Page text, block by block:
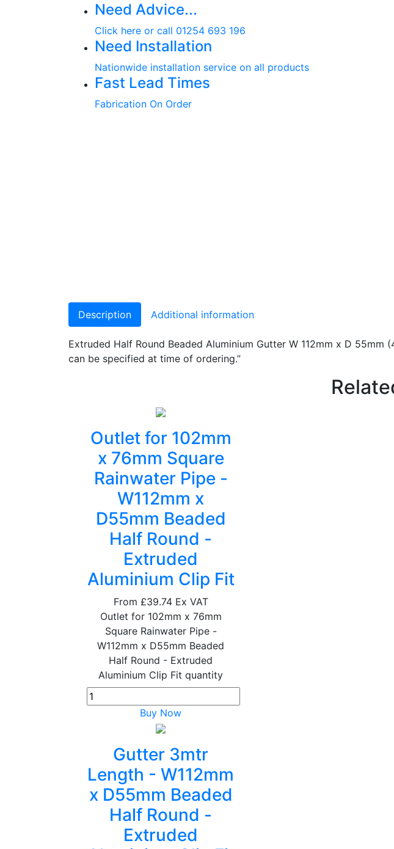
Need Advice...
Click here or call 01254 693 196
Need Installation
Nationwide installation service on all products
Fast Lead Times
Fabrication On Order
Description
Additional information
Extruded Half Round Beaded Aluminium Gutter W 112mm x D
can be specified at time of ordering.”
Outlet for 102mm
x 76mm Square
Rainwater Pipe -
W112mm x
D55mm Beaded
Half Round -
Extruded
Aluminium Clip Fit
From £39.74 Ex VAT
Outlet for 102mm x 76mm
Square Rainwater Pipe -
W112mm x D55mm Beaded
Half Round - Extruded
Aluminium Clip Fit quantity
Buy Now
Gutter 3mtr
Length - W112mm
x D55mm Beaded
Half Round -
Extruded